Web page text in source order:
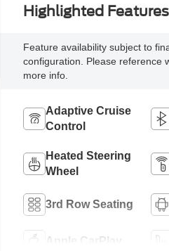
Highlighted Features
Feature availability subject to
configuration. Please reference
more info.
Adaptive Cruise
Control
Heated Steering
Wheel
3rd Row Seating
Apple CarPlay